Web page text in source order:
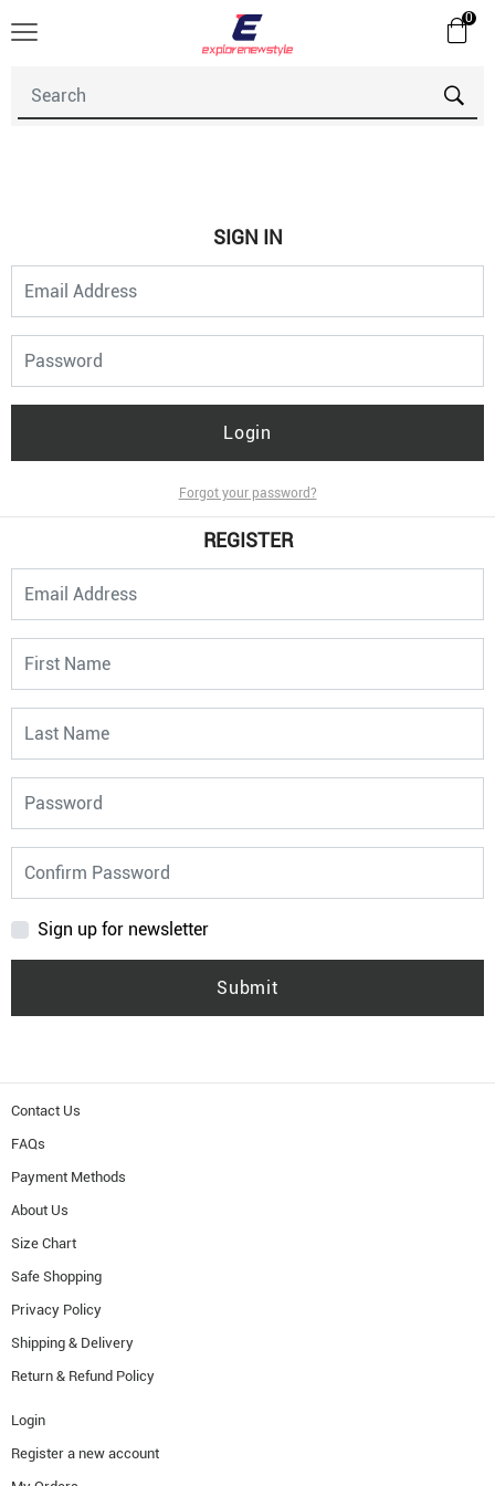
0
SIGN IN
Login
Forgot your password?
REGISTER
Sign up for newsletter
Submit
Contact Us
FAQs
Payment Methods
About Us
Size Chart
Safe Shopping
Privacy Policy
Shipping & Delivery
Return & Refund Policy
Login
Register a new account